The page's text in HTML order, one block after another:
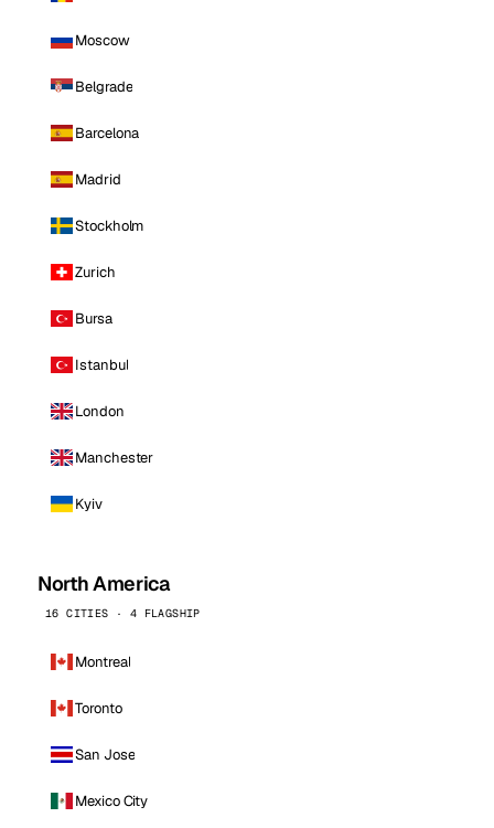
Moscow
Belgrade
Barcelona
Madrid
Stockholm
Zurich
Bursa
Istanbul
London
Manchester
Kyiv
North America
16 CITIES · 4 FLAGSHIP
Montreal
Toronto
San Jose
Mexico City